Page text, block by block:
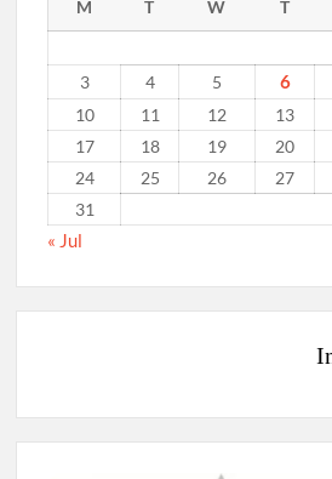
M T W T
3
4 5 6
10
11 12 13
17
18 19 20
24
25 26 27
31
« Jul